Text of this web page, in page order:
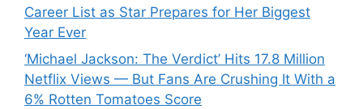
Career List as Star Prepares for Her Biggest
Year Ever
‘Michael Jackson: The Verdict’ Hits 17.8 Million
Netflix Views — But Fans Are Crushing It With a
6% Rotten Tomatoes Score